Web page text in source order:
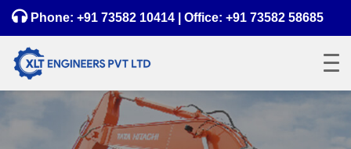
Phone: +91 73582 10414 | Office: +91 73582 58685